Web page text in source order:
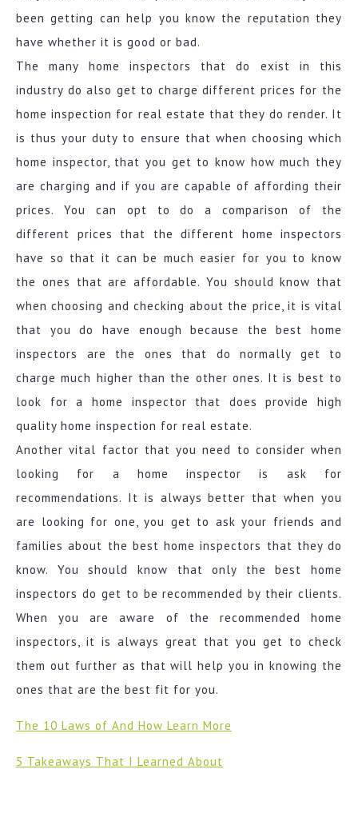
been getting can help you know the reputation they
have whether it is good or bad.
The many home inspectors that do exist in this
industry do also get to charge different prices for the
home inspection for real estate that they do render. It
is thus your duty to ensure that when choosing which
home inspector, that you get to know how much they
are charging and if you are capable of affording their
prices. You can opt to do a comparison of the
different prices that the different home inspectors
have so that it can be much easier for you to know
the ones that are affordable. You should know that
when choosing and checking about the price, it is vital
that you do have enough because the best home
inspectors are the ones that do normally get to
charge much higher than the other ones. It is best to
look for a home inspector that does provide high
quality home inspection for real estate.
Another vital factor that you need to consider when
looking for a home inspector is ask for
recommendations. It is always better that when you
are looking for one, you get to ask your friends and
families about the best home inspectors that they do
know. You should know that only the best home
inspectors do get to be recommended by their clients.
When you are aware of the recommended home
inspectors, it is always great that you get to check
them out further as that will help you in knowing the
ones that are the best fit for you.
The 10 Laws of And How Learn More
5 Takeaways That I Learned About